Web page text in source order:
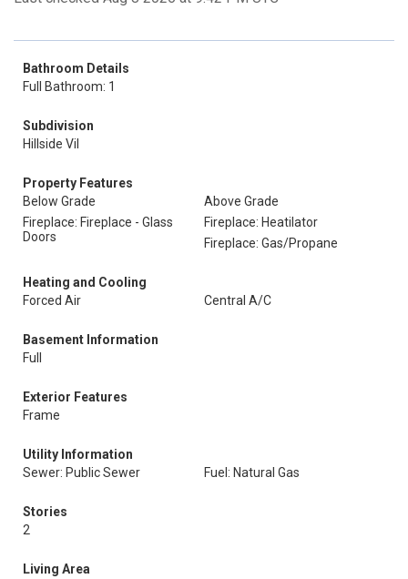
Bathroom Details
Full Bathroom: 1
Subdivision
Hillside Vil
Property Features
Below Grade
Above Grade
Fireplace: Fireplace - Glass
Doors
Fireplace: Heatilator
Fireplace: Gas/Propane
Heating and Cooling
Forced Air
Central A/C
Basement Information
Full
Exterior Features
Frame
Utility Information
Sewer: Public Sewer
Fuel: Natural Gas
Stories
2
Living Area